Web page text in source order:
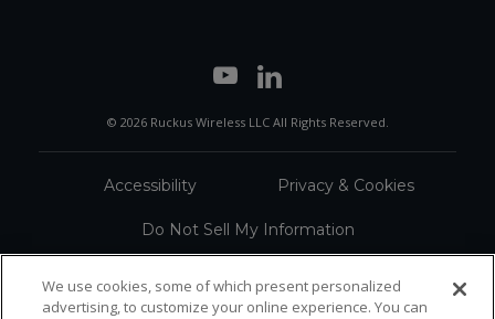
© 2026 Ruckus Wireless LLC All Rights Reserved.
Accessibility Privacy & Cookies
Do Not Sell My Information
We use cookies, some of which present personalized
advertising, to customize your online experience. You can